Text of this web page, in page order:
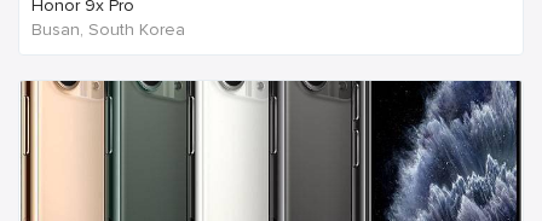
Honor 9x Pro
Busan, South Korea